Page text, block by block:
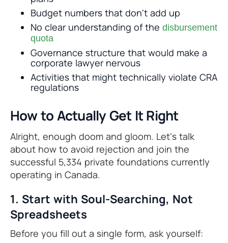
Budget numbers that don't add up
No clear understanding of the disbursement
quota
Governance structure that would make a
corporate lawyer nervous
Activities that might technically violate CRA
regulations
How to Actually Get It Right
Alright, enough doom and gloom. Let's talk
about how to avoid rejection and join the
successful 5,334 private foundations currently
operating in Canada.
1. Start with Soul-Searching, Not
Spreadsheets
Before you fill out a single form, ask yourself: